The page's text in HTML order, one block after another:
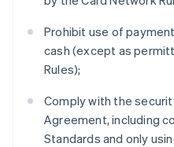
Prohibit use of
cash (except as
Rules);
Comply with the
Agreement, including
Standards and only